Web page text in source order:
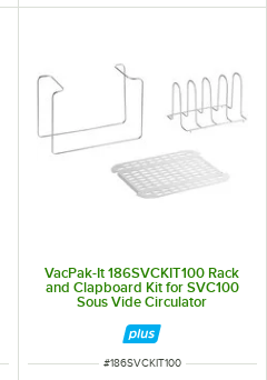
VacPak-It 186SVCKIT100 Rack
and Clapboard Kit for SVC100
Sous Vide Circulator
ITEM NUMBER
#186SVCKIT100